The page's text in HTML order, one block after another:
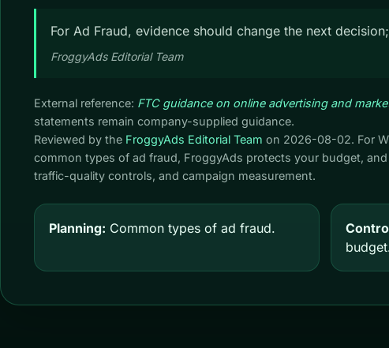
For Ad Fraud, evidence should change the next
FroggyAds Editorial Team
External reference: FTC guidance on online advertising and
statements remain company-supplied guidance.
Reviewed by the FroggyAds Editorial Team on 2026-08-02. For
common types of ad fraud, FroggyAds protects your budget,
traffic-quality controls, and campaign measurement.
Planning: Common types of ad fraud.